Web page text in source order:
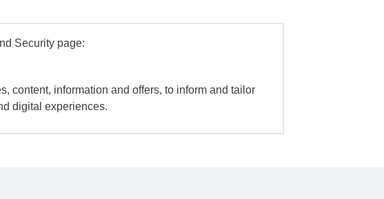
Security page:
content, information and offers, to inform and tailor
digital experiences.